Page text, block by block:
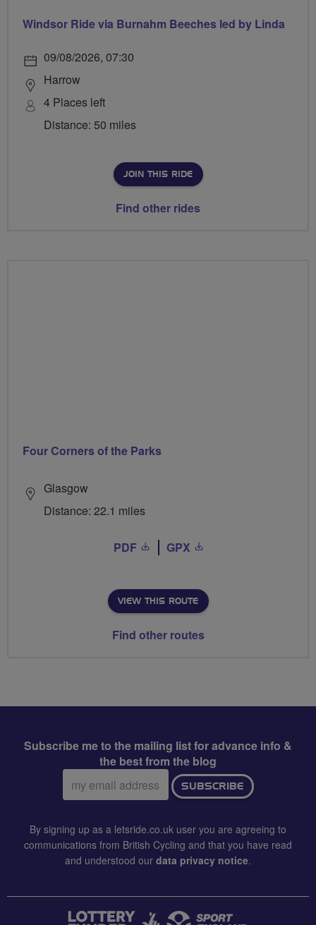
Windsor Ride via Burnahm Beeches led by Linda
09/08/2026, 07:30
Harrow
4 Places left
Distance: 50 miles
JOIN THIS RIDE
Find other rides
Four Corners of the Parks
Glasgow
Distance: 22.1 miles
PDF GPX
VIEW THIS ROUTE
Find other routes
Subscribe me to the mailing list for advance info &
the best from the blog
Email
address:
SUBSCRIBE
By signing up as a letsride.co.uk user you are agreeing to
communications from British Cycling and that you have read
and understood our data privacy notice.